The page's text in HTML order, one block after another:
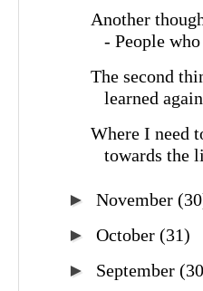
Another
- People
The second
learned
Where I need
towards the
► November
► October (31)
► September